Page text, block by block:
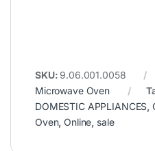
SKU: 9.06.001.0058
Microwave Oven
DOMESTIC APPLIANCES,
Oven,Online, sale